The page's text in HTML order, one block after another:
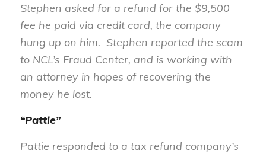
Stephen asked for a refund for the $9,500
fee he paid via credit card, the company
hung up on him. Stephen reported the scam
to NCL’s Fraud Center, and is working with
an attorney in hopes of recovering the
money he lost.
“Pattie”
Pattie responded to a tax refund company’s